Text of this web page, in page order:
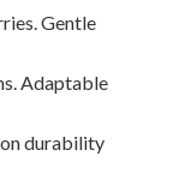
Gentle
Adaptable
durability